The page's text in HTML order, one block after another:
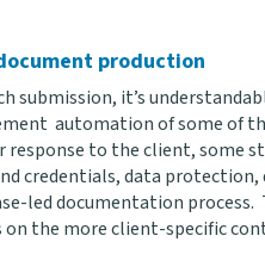
production
submission, it’s
automation of some of
to the client, some
credentials, data protection,
led documentation
the more client-specific